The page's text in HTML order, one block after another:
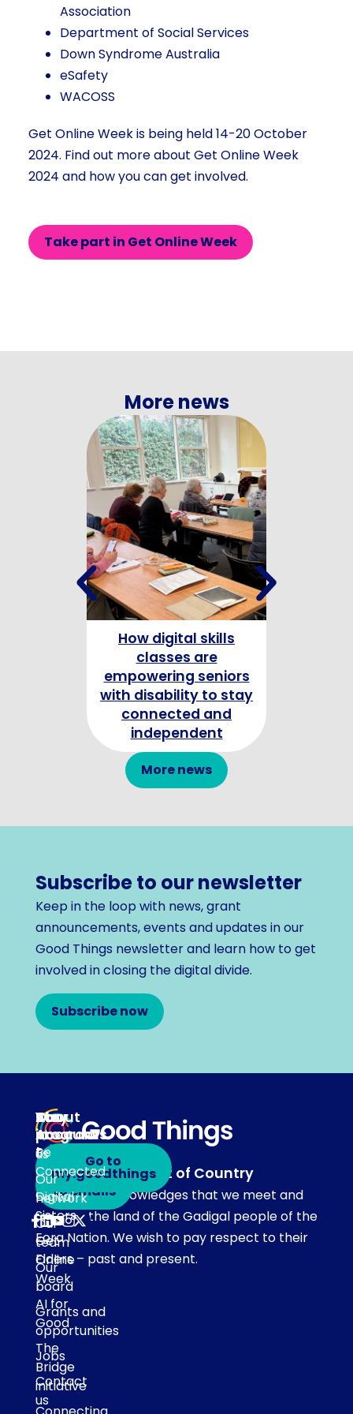
Association
Department of Social Services
Down Syndrome Australia
eSafety
WACOSS
Get Online Week is being held 14-20 October
2024. Find out more about Get Online Week
2024 and how you can get involved.
Take part in Get Online Week
More news
How digital skills
classes are
empowering seniors
with disability to stay
connected and
independent
More news
Subscribe to our newsletter
Keep in the loop with news, grant
announcements, events and updates in our
Good Things newsletter and learn how to get
involved in closing the digital divide.
Subscribe now
Acknowledgement of Country
Our team acknowledges that we meet and
work on the land of the Gadigal people of the
Eora Nation. We wish to pay respect to their
Elders – past and present.
About
About
us
Our
network
Our
team
Our
board
Grants and
opportunities
Jobs
Contact
us
Our
programs
Be
Connected
Digital
Sisters
Get
Online
Week
AI for
Good
The
Bridge
initiative
Stay
in
touch
Subscribe
to emails
Your
Account
Go to
my.goodthings